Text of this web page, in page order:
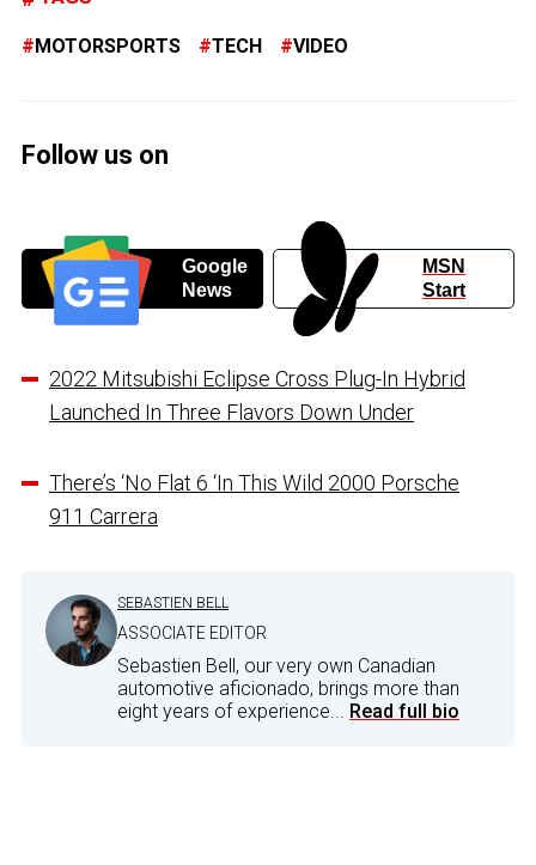
MOTORSPORTS TECH VIDEO
Follow us on
Google
News
MSN
Start
2022 Mitsubishi Eclipse Cross Plug-In Hybrid
Launched In Three Flavors Down Under
There’s ‘No Flat 6 ‘In This Wild 2000 Porsche
911 Carrera
SEBASTIEN BELL
ASSOCIATE EDITOR
Sebastien Bell, our very own Canadian
automotive aficionado, brings more than
eight years of experience... Read full bio